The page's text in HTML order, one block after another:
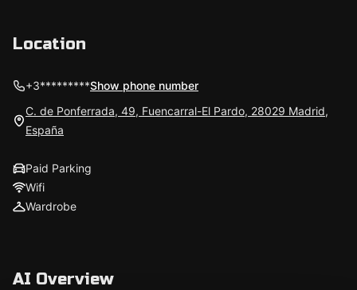
Location
+3*********Show phone number
C. de Ponferrada, 49, Fuencarral-El Pardo, 28029 Madrid,
España
Paid Parking
Wifi
Wardrobe
AI Overview